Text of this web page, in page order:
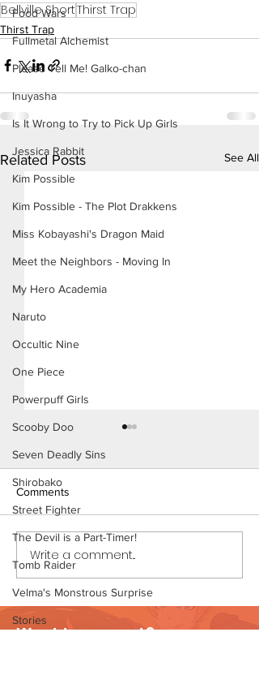
Food Wars
Fullmetal Alchemist
Please Tell Me! Galko-chan
Inuyasha
Is It Wrong to Try to Pick Up Girls
Jessica Rabbit
Kim Possible
Kim Possible - The Plot Drakkens
Miss Kobayashi's Dragon Maid
Meet the Neighbors - Moving In
My Hero Academia
Naruto
Occultic Nine
One Piece
Powerpuff Girls
Scooby Doo
Seven Deadly Sins
Shirobako
Street Fighter
The Devil is a Part-Timer!
Tomb Raider
Velma's Monstrous Surprise
Stories
Bellville ShortThirst Trap
Thirst Trap
Related Posts See All
Thirst Trap (Page 7
Preview)
Comments
Write a comment...
Want to support?